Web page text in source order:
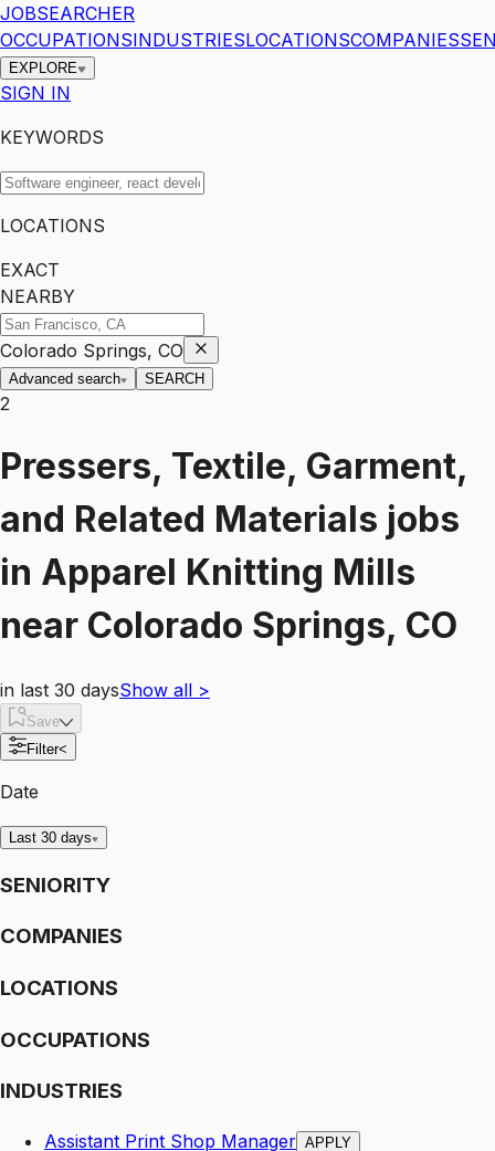
JOBSEARCHER
OCCUPATIONSINDUSTRIESLOCATIONSCOMPANIES
EXPLORE
SIGN IN
KEYWORDS
LOCATIONS
EXACT
NEARBY
Colorado Springs, CO
Advanced search SEARCH
2
Pressers, Textile, Garment,
and Related Materials jobs
in Apparel Knitting Mills
near Colorado Springs, CO
in last 30 daysShow all >
Save
Filter<
Date
Last 30 days
SENIORITY
COMPANIES
LOCATIONS
OCCUPATIONS
INDUSTRIES
Assistant Print Shop Manager APPLY